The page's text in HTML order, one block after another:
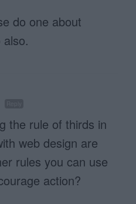
do one about
the rule of thirds in
web design are
rules you can use
action?